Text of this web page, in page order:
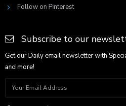
Follow on Pinterest
Subscribe to our
Get our Daily email newsletter with
and more!